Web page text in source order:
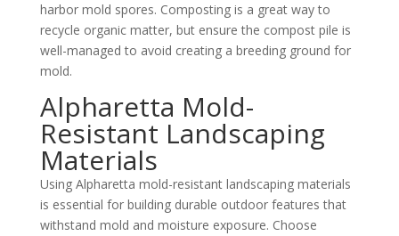
harbor mold spores. Composting is a great way to
recycle organic matter, but ensure the compost pile is
well-managed to avoid creating a breeding ground for
mold.
Alpharetta Mold-
Resistant Landscaping
Materials
Using Alpharetta mold-resistant landscaping materials
is essential for building durable outdoor features that
withstand mold and moisture exposure. Choose